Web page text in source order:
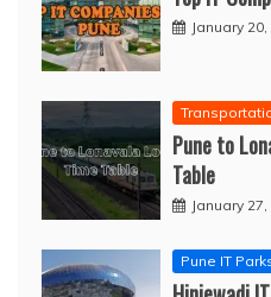
January
Pune to
Table
January
Pune IT